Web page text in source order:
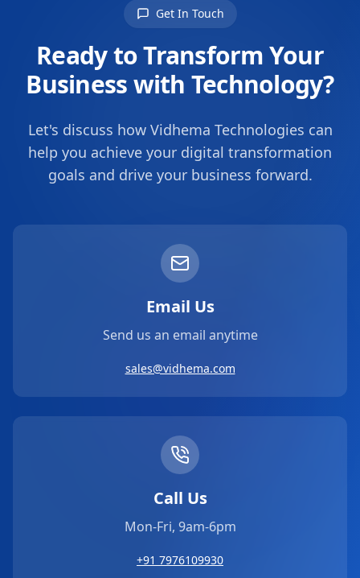
Get In Touch
Ready to Transform Your
Business with Technology?
Let's discuss how Vidhema Technologies can
help you achieve your digital transformation
goals and drive your business forward.
Email Us
Send us an email anytime
sales@vidhema.com
Call Us
Mon-Fri, 9am-6pm
+91 7976109930